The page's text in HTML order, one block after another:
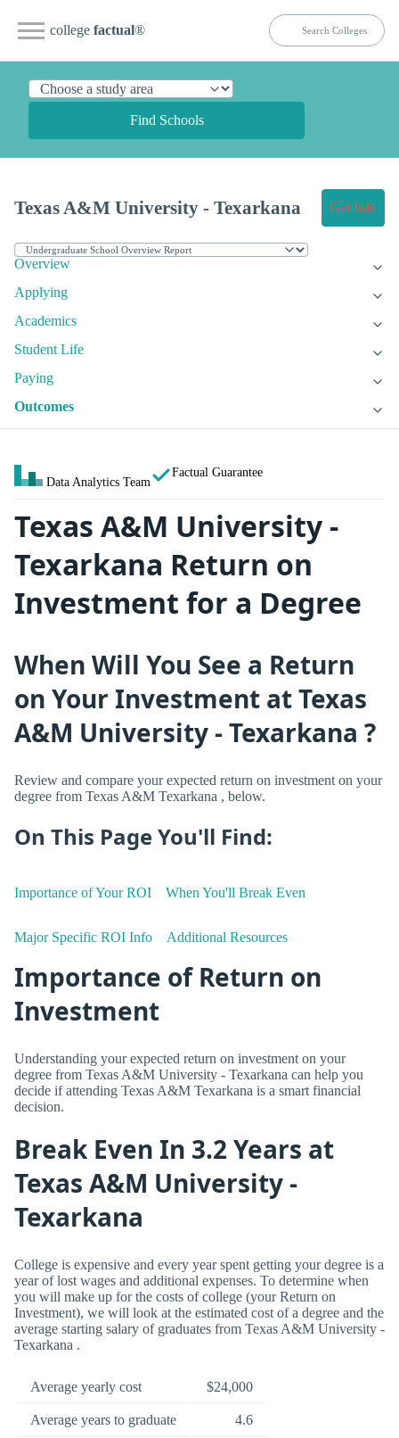
college factual®
Find Schools
Texas A&M University - Texarkana Get Info
Overview
Applying
Academics
Student Life
Paying
Outcomes
Data Analytics Team
Factual Guarantee
Texas A&M University -
Texarkana Return on
Investment for a Degree
When Will You See a Return
on Your Investment at Texas
A&M University - Texarkana ?
Review and compare your expected return on investment on your
degree from Texas A&M Texarkana , below.
On This Page You'll Find:
Importance of Your ROI When You'll Break Even
Major Specific ROI Info Additional Resources
Importance of Return on
Investment
Understanding your expected return on investment on your
degree from Texas A&M University - Texarkana can help you
decide if attending Texas A&M Texarkana is a smart financial
decision.
Break Even In 3.2 Years at
Texas A&M University -
Texarkana
College is expensive and every year spent getting your degree is a
year of lost wages and additional expenses. To determine when
you will make up for the costs of college (your Return on
Investment), we will look at the estimated cost of a degree and the
average starting salary of graduates from Texas A&M University -
Texarkana .
Average yearly cost $24,000
Average years to graduate 4.6